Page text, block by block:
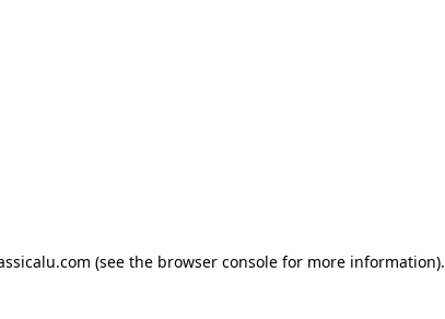
(see the browser consolefor more information).